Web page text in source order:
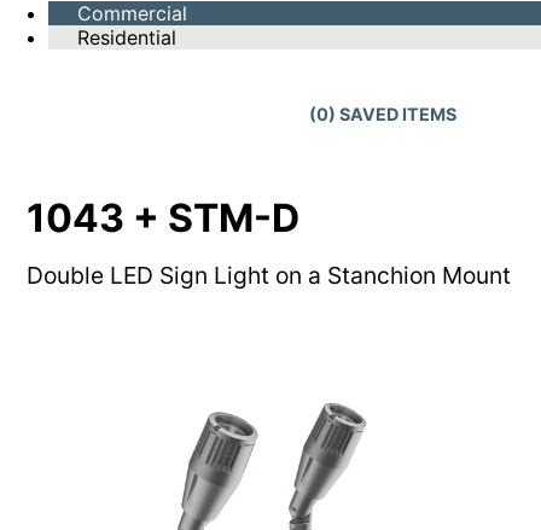
Commercial
Residential
(0) SAVED ITEMS
1043 + STM-D
Double LED Sign Light on a Stanchion Mount